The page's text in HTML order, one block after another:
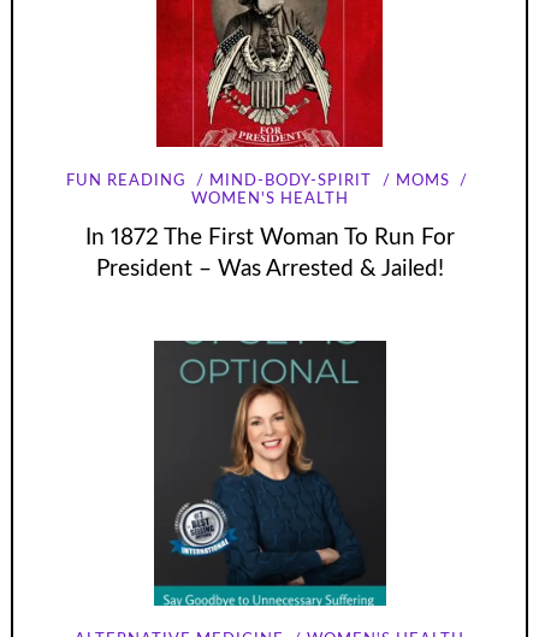
FUN READING MIND-BODY-SPIRIT
MOMS
WOMEN'S HEALTH
In 1872 The First Woman To Run For
President – Was Arrested & Jailed!